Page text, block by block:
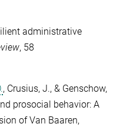
administrative
, 58
, Crusius, J., & Genschow,
prosocial behavior: A
of Van Baaren,